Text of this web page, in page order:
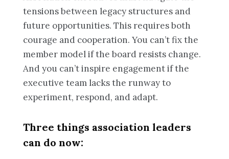
tensions between legacy structures and
future opportunities. This requires both
courage and cooperation. You can’t fix the
member model if the board resists change.
And you can’t inspire engagement if the
executive team lacks the runway to
experiment, respond, and adapt.
Three things association leaders
can do now: